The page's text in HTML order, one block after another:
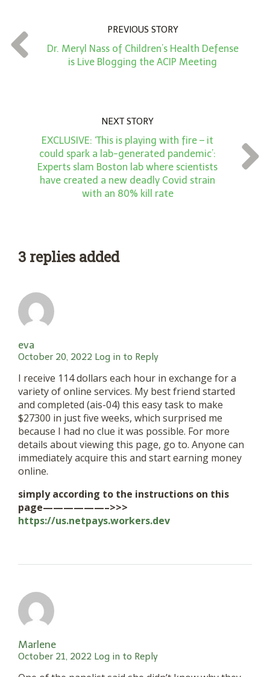
t
*
PREVIOUS STORY
Dr. Meryl Nass of Children’s Health Defense
is Live Blogging the ACIP Meeting
NEXT STORY
EXCLUSIVE: ‘This is playing with fire – it
could spark a lab-generated pandemic’:
Experts slam Boston lab where scientists
have created a new deadly Covid strain
with an 80% kill rate
3 replies added
eva
October 20, 2022 Log in to Reply
I receive 114 dollars each hour in exchange for a
variety of online services. My best friend started
and completed (ais-04) this easy task to make
$27300 in just five weeks, which surprised me
because I had no clue it was possible. For more
details about viewing this page, go to. Anyone can
immediately acquire this and start earning money
online.
simply according to the instructions on this
page——————–>>>
https://us.netpays.workers.dev
Marlene
October 21, 2022 Log in to Reply